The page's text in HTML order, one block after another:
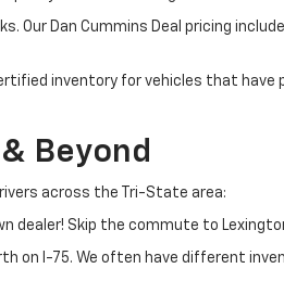
Our Dan Cummins Deal pricing
inventory for vehicles that
Beyond
across the Tri-State area:
dealer! Skip the commute to
on I-75. We often have different